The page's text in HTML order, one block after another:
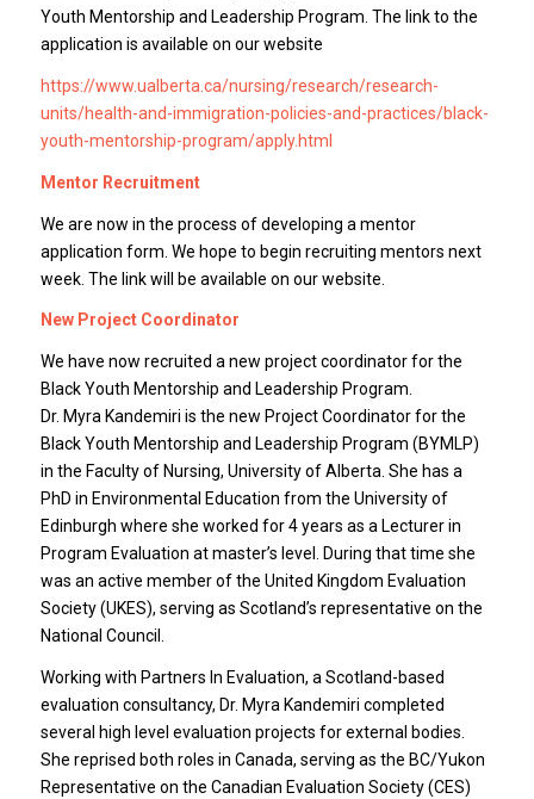
Youth Mentorship and Leadership Program. The link to the
application is available on our website
https://www.ualberta.ca/nursing/research/research-
units/health-and-immigration-policies-and-practices/black-
youth-mentorship-program/apply.html
Mentor Recruitment
We are now in the process of developing a mentor
application form. We hope to begin recruiting mentors next
week. The link will be available on our website.
New Project Coordinator
We have now recruited a new project coordinator for the
Black Youth Mentorship and Leadership Program.
Dr. Myra Kandemiri is the new Project Coordinator for the
Black Youth Mentorship and Leadership Program (BYMLP)
in the Faculty of Nursing, University of Alberta. She has a
PhD in Environmental Education from the University of
Edinburgh where she worked for 4 years as a Lecturer in
Program Evaluation at master’s level. During that time she
was an active member of the United Kingdom Evaluation
Society (UKES), serving as Scotland’s representative on the
National Council.
Working with Partners In Evaluation, a Scotland-based
evaluation consultancy, Dr. Myra Kandemiri completed
several high level evaluation projects for external bodies.
She reprised both roles in Canada, serving as the BC/Yukon
Representative on the Canadian Evaluation Society (CES)